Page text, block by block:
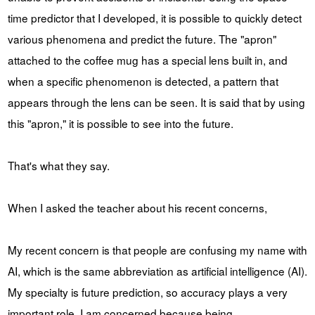
time predictor that I developed, it is possible to quickly detect
various phenomena and predict the future. The "apron"
attached to the coffee mug has a special lens built in, and
when a specific phenomenon is detected, a pattern that
appears through the lens can be seen. It is said that by using
this "apron," it is possible to see into the future.
That's what they say.
When I asked the teacher about his recent concerns,
My recent concern is that people are confusing my name with
AI, which is the same abbreviation as artificial intelligence (AI).
My specialty is future prediction, so accuracy plays a very